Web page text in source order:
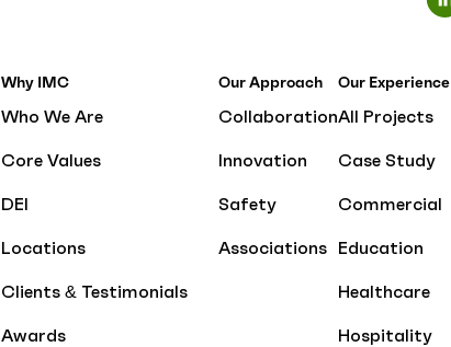
Why IMC
Who We Are
Core Values
DEI
Locations
Clients & Testimonials
Awards
Our Approach
Collaboration
Innovation
Safety
Associations
Our Experience
All Projects
Case Study
Commercial
Education
Healthcare
Hospitality